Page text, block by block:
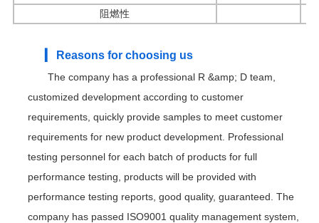
阻燃性
▎ Reasons for choosing us
The company has a professional R &amp; D team,
customized development according to customer
requirements, quickly provide samples to meet customer
requirements for new product development. Professional
testing personnel for each batch of products for full
performance testing, products will be provided with
performance testing reports, good quality, guaranteed. The
company has passed ISO9001 quality management system,